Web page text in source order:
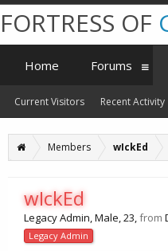
Members wIckEd
wIckEd
Legacy Admin, Male, 23,from
Legacy Admin
FORTRESS OF
Home Forums
Current Visitors Recent Activity